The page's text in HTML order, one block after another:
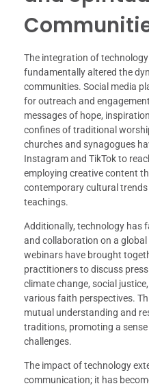
The integration of
fundamentally altered the
communities. Social media
for outreach and
messages of hope,
confines of traditional
churches and synagogues
Instagram and TikTok to
employing creative content
contemporary cultural trends
teachings.
Additionally, technology has
and collaboration on a
webinars have brought
practitioners to discuss
climate change, social
various faith perspectives.
mutual understanding and
traditions, promoting a
challenges.
The impact of technology
communication; it has